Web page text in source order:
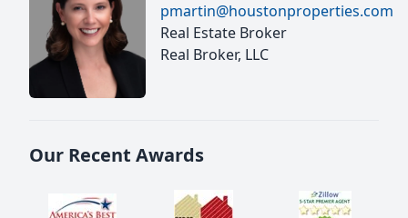
pmartin@houstonproperties.com
Real Estate Broker
Real Broker, LLC
Our Recent Awards